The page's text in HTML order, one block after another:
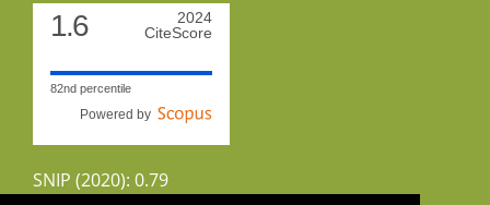
1.6
2024
CiteScore
82nd percentile
Powered by
SNIP (2020): 0.79